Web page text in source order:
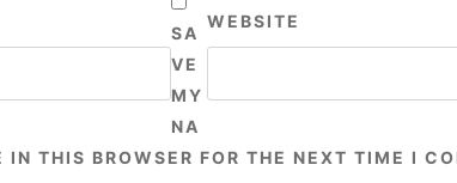
WEBSITE
SA
VE
MY
NA
THIS BROWSER FOR THE NEXT TIME I